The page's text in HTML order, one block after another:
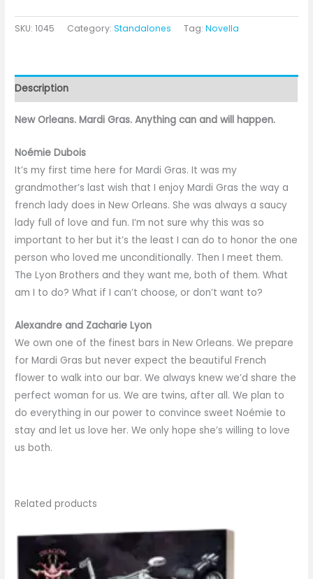
SKU:1045 Category:Standalones Tag:Novella
Description
New Orleans. Mardi Gras. Anything can and will happen.
Noémie Dubois
It’s my first time here for Mardi Gras. It was my
grandmother’s last wish that I enjoy Mardi Gras the way a
french lady does in New Orleans. She was always a saucy
lady full of love and fun. I’m not sure why this was so
important to her but it’s the least I can do to honor the one
person who loved me unconditionally. Then I meet them.
The Lyon Brothers and they want me, both of them. What
am I to do? What if I can’t choose, or don’t want to?
Alexandre and Zacharie Lyon
We own one of the finest bars in New Orleans. We prepare
for Mardi Gras but never expect the beautiful French
flower to walk into our bar. We always knew we’d share the
perfect woman for us. We are twins, after all. We plan to
do everything in our power to convince sweet Noémie to
stay and let us love her. We only hope she’s willing to love
us both.
Related products